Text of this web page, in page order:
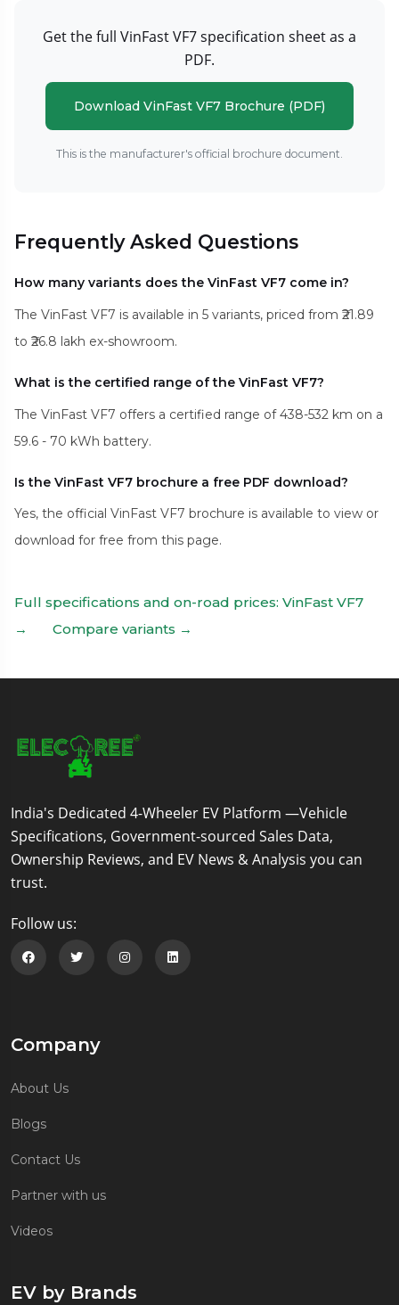
Get the full VinFast VF7 specification sheet as a
PDF.
Download VinFast VF7 Brochure (PDF)
This is the manufacturer's official brochure document.
Frequently Asked Questions
How many variants does the VinFast VF7 come in?
The VinFast VF7 is available in 5 variants, priced from ₹21.89
to ₹26.8 lakh ex-showroom.
What is the certified range of the VinFast VF7?
The VinFast VF7 offers a certified range of 438-532 km on a
59.6 - 70 kWh battery.
Is the VinFast VF7 brochure a free PDF download?
Yes, the official VinFast VF7 brochure is available to view or
download for free from this page.
Full specifications and on-road prices: VinFast VF7
→
Compare variants →
India's Dedicated 4-Wheeler EV Platform —Vehicle
Specifications, Government-sourced Sales Data,
Ownership Reviews, and EV News & Analysis you can
trust.
Follow us:
Company
About Us
Blogs
Contact Us
Partner with us
Videos
EV by Brands